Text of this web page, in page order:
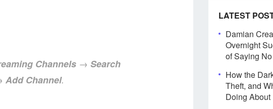
Channels → Search
Add Channel.
LATEST
Damian
Overnight
of Saying No
How the
Theft, and
Doing About